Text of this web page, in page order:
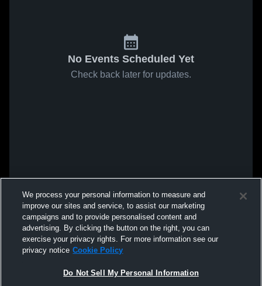
No Events Scheduled Yet
Check back later for updates.
We process your personal information to measure and
improve our sites and service, to assist our marketing
campaigns and to provide personalised content and
advertising. By clicking the button on the right, you can
exercise your privacy rights. For more information see our
privacy notice Cookie Policy
Do Not Sell My Personal Information